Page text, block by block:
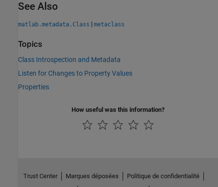
See Also
matlab.metadata.Class | metaclass
Topics
Class Introspection and Metadata
Listen for Changes to Property Values
Properties
How useful was this information?
Trust Center Marques déposées
Politique de confidentialité